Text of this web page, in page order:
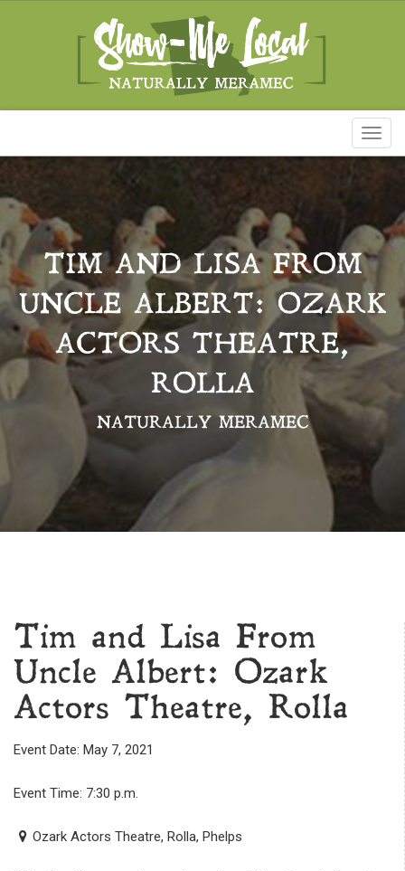
TIM AND LISA FROM
UNCLE ALBERT: OZARK
ACTORS THEATRE,
ROLLA
NATURALLY MERAMEC
Tim and Lisa From
Uncle Albert: Ozark
Actors Theatre, Rolla
Event Date: May 7, 2021
Event Time: 7:30 p.m.
Ozark Actors Theatre, Rolla, Phelps